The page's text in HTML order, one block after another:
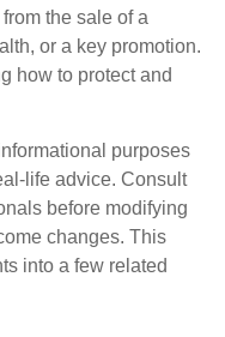
the sale of a
or a key promotion.
how to protect and
purposes
life advice. Consult
before modifying
changes. This
into a few related